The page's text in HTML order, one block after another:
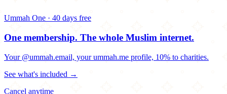
Ummah One · 40 days free
One membership. The whole Muslim internet.
Your @ummah.email, your ummah.me profile, 10% to charities.
See what's included →
Cancel anytime